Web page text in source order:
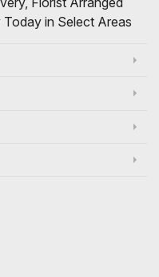
in Select Areas